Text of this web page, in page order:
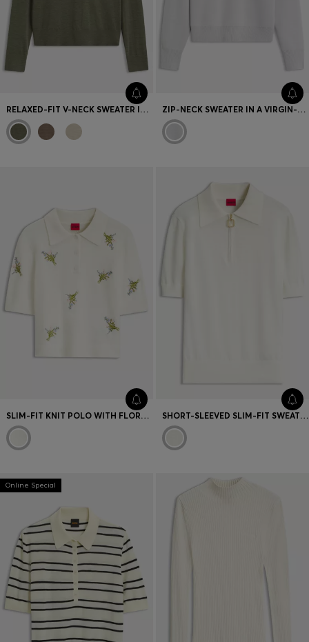
RELAXED-FIT V-NECK SWEATER IN MERINO WOOL ZIP-NECK SWEATER IN A VIRGIN-WOOL BLEND
SLIM-FIT KNIT POLO WITH FLORAL-BOUQUET EMBROIDERY SHORT-SLEEVED SLIM-FIT SWEATER IN A WOOL BLEND
Online Special